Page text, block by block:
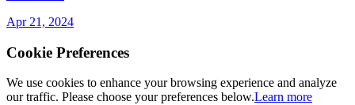
Apr 21, 2024
Cookie Preferences
We use cookies to enhance your browsing experience and analyze
our traffic. Please choose your preferences below.Learn more